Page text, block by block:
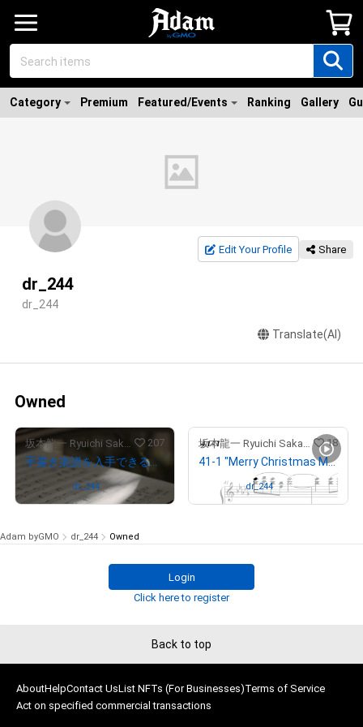
Category Premium Featured/Events Ranking Gallery
Edit Your Profile Share
dr_244
dr_244
Translate(AI)
Owned
坂本龍一 Ryuichi Sakamoto 207
手書き楽譜を入手できる権利NFT（NFT for the rights to obtain “Merry Christmas Mr. Lawrence” by Ryuichi Sakamoto handwritten music sheet）
Owned by dr_244
坂本龍一 Ryuichi Sakamoto 18
41-1 "Merry Christmas Mr. Lawrence" Ryuichi Sakamoto 坂本 龍一
Owned bydr_244
Adam byGMO dr_244 Owned
Login
Click here to register
Back to top
AboutHelpContact UsList NFTs (For Businesses)Terms of Service
Act on specified commercial transactions